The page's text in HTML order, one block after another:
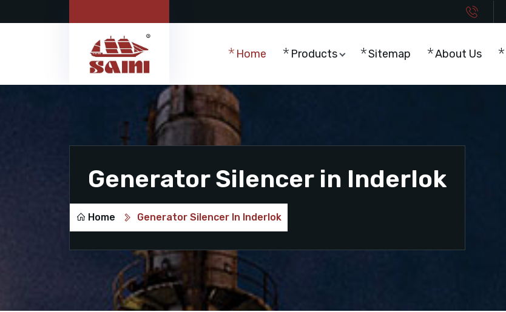
Home Products Sitemap About Us
Generator Silencer in Inderlok
Home Generator Silencer In Inderlok